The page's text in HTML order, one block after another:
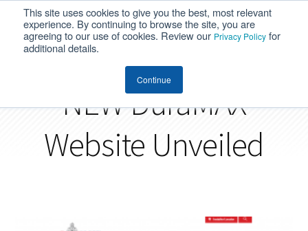
This site uses cookies to give you the best, most relevant
experience. By continuing to browse the site, you are
agreeing to our use of cookies. Review our Privacy Policy for
additional details.
Continue
MENU
NEW DuraMAX
Website Unveiled